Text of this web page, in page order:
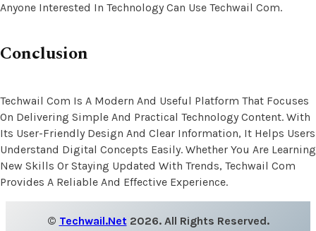
Anyone Interested In Technology Can Use Techwail Com.
Conclusion
Techwail Com Is A Modern And Useful Platform That Focuses
On Delivering Simple And Practical Technology Content. With
Its User-Friendly Design And Clear Information, It Helps Users
Understand Digital Concepts Easily. Whether You Are Learning
New Skills Or Staying Updated With Trends, Techwail Com
Provides A Reliable And Effective Experience.
© Techwail.net2026. All Rights Reserved.